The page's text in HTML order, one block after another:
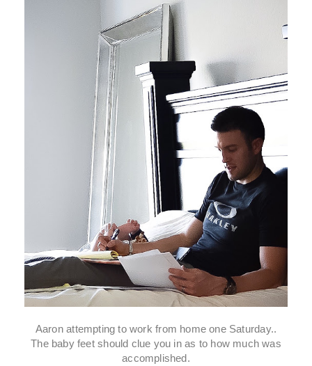
Aaron attempting to work from home one Saturday..
The baby feet should clue you in as to how much was
accomplished.